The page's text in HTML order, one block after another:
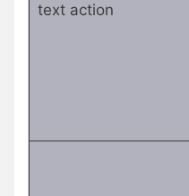
text action